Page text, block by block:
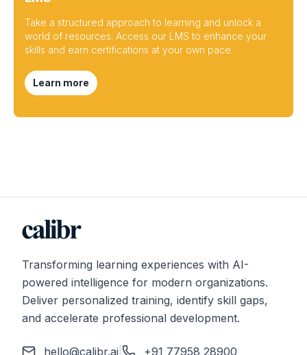
Take a structured approach to learning and unlock a
world of resources. Access our LMS to enhance your
skills and earn certifications at your own pace.
Learn more
Transforming learning experiences with AI-
powered intelligence for modern organizations.
Deliver personalized training, identify skill gaps,
and accelerate professional development.
hello@calibr.ai +91 77958 28900